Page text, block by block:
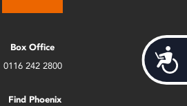
Box Office
0116 242 2800
Find Phoenix